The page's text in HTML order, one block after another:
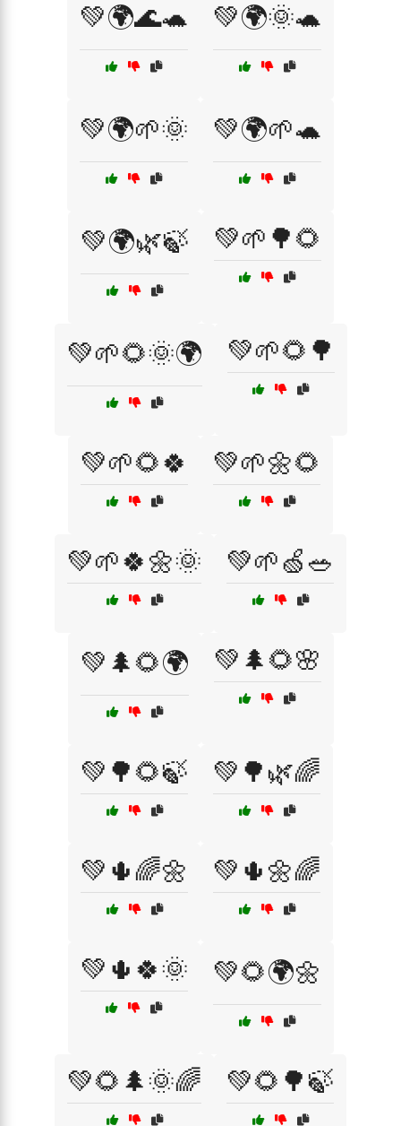
💚🌍🌊🐢 💚🌍🌞🐢
💚🌍🌱🌞 💚🌍🌱🐢
💚🌍🌿🍃 💚🌱🌳🌻
💚🌱🌻🌞🌍 💚🌱🌻🌳
💚🌱🌻🍀 💚🌱🌼🌻
💚🌱🍀🌼🌞 💚🌱🍏🥗
💚🌲🌻🌍 💚🌲🌻🌸
💚🌳🌻🍃 💚🌳🌿🌈
💚🌵🌈🌼 💚🌵🌼🌈
💚🌵🍀🌞 💚🌻🌍🌼
💚🌻🌲🌞🌈 💚🌻🌳🍃